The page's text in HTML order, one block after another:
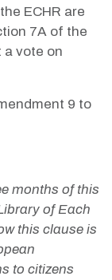
ECHR are
7A of the
a vote on
9 to
months of this
of Each
this clause is
to citizens